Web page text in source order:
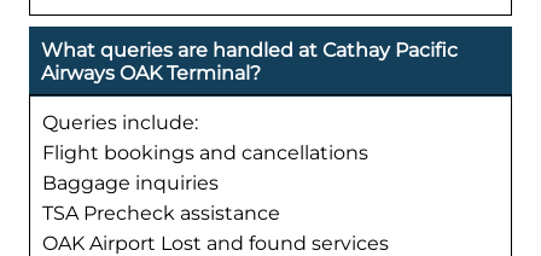
What queries are handled at Cathay Pacific
Airways OAK Terminal?
Queries include:
Flight bookings and cancellations
Baggage inquiries
TSA Precheck assistance
OAK Airport Lost and found services